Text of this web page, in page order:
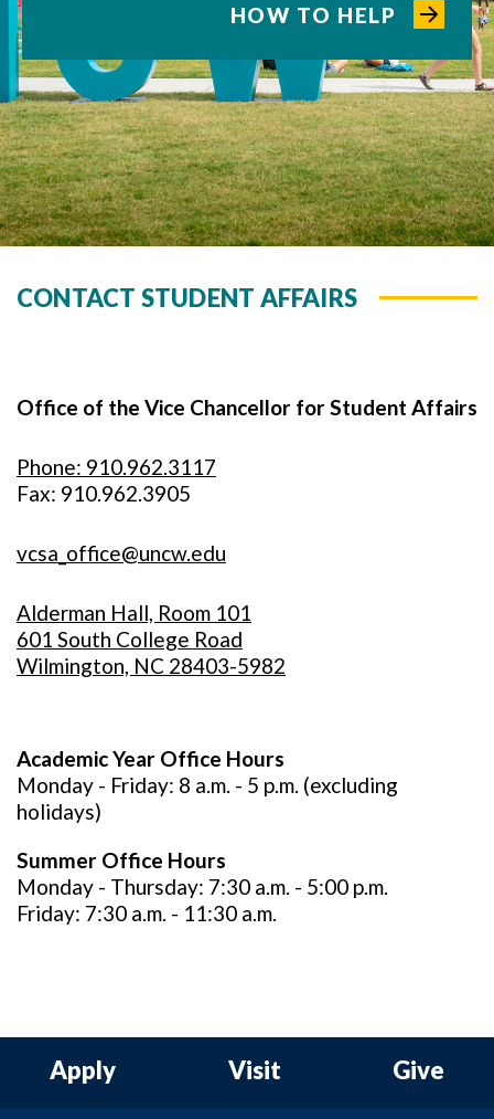
HOW TO HELP
CONTACT STUDENT AFFAIRS
Office of the Vice Chancellor for Student Affairs
Phone: 910.962.3117
Fax: 910.962.3905
vcsa_office@uncw.edu
Alderman Hall, Room 101
601 South College Road
Wilmington, NC 28403-5982
Academic Year Office Hours
Monday - Friday: 8 a.m. - 5 p.m. (excluding
holidays)
Summer Office Hours
Monday - Thursday: 7:30 a.m. - 5:00 p.m.
Friday: 7:30 a.m. - 11:30 a.m.
Apply Visit Give